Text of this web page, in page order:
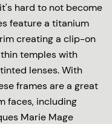
hard to not become
feature a titanium
creating a clip-on
temples with
lenses. With
frames are a great
faces, including
Marie Mage